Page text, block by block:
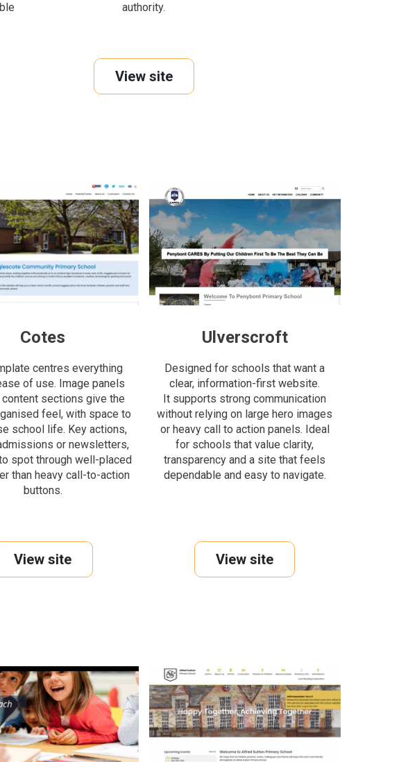
authority.
View site
Cotes
centres everything
of use. Image panels
sections give the
feel, with space to
school life. Key actions,
or newsletters,
spot through well-placed
than heavy call-to-action
buttons.
View site
Ulverscroft
Designed for schools that want a
clear, information-first website.
It supports strong communication
without relying on large hero images
or heavy call to action panels. Ideal
for schools that value clarity,
transparency and a site that feels
dependable and easy to navigate.
View site